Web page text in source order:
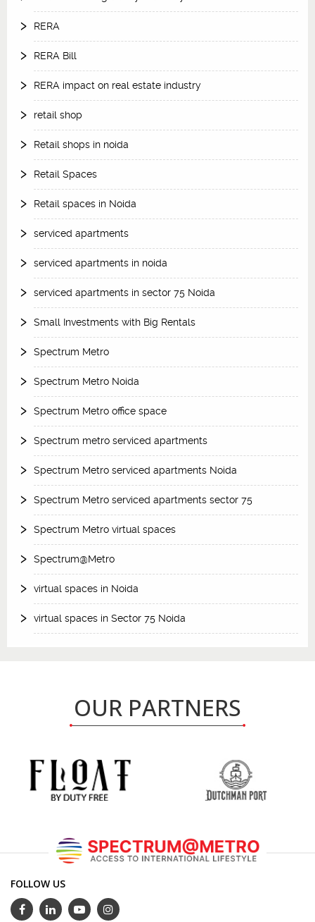
RERA
RERA Bill
RERA impact on real estate industry
retail shop
Retail shops in noida
Retail Spaces
Retail spaces in Noida
serviced apartments
serviced apartments in noida
serviced apartments in sector 75 Noida
Small Investments with Big Rentals
Spectrum Metro
Spectrum Metro Noida
Spectrum Metro office space
Spectrum metro serviced apartments
Spectrum Metro serviced apartments Noida
Spectrum Metro serviced apartments sector 75
Spectrum Metro virtual spaces
Spectrum@Metro
virtual spaces in Noida
virtual spaces in Sector 75 Noida
OUR PARTNERS
FOLLOW US